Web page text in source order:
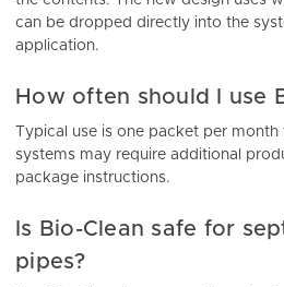
can be dropped directly into the
application.
How often should I use
Typical use is one packet per
systems may require additional
package instructions.
Is Bio-Clean safe for
pipes?